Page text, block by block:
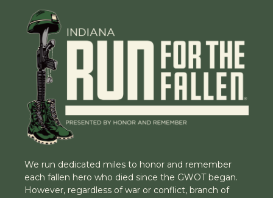
We run dedicated miles to honor and remember
each fallen hero who died since the GWOT began.
However, regardless of war or conflict, branch of